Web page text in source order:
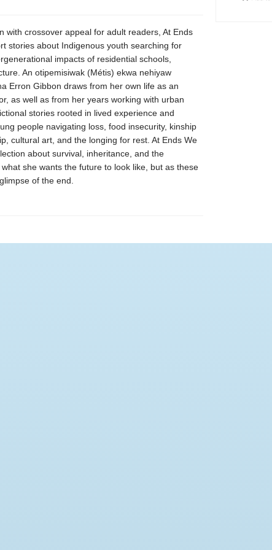
with crossover appeal for adult readers, At Ends
stories about Indigenous youth searching for
impacts of residential schools,
An otipemisiwak (Métis) ekwa nehiyaw
Erron Gibbon draws from her own life as an
as well as from her years working with urban
stories rooted in lived experience and
people navigating loss, food insecurity, kinship
cultural art, and the longing for rest. At Ends We
about survival, inheritance, and the
she wants the future to look like, but as these
of the end.